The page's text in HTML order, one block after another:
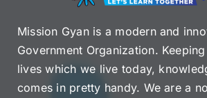
Mission Gyan is a modern and
Government Organization.
lives which we live today,
comes in pretty handy. We are a